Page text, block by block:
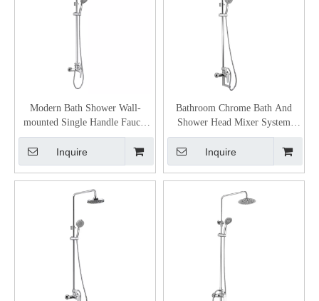
Modern Bath Shower Wall-
mounted Single Handle Faucet
Set
Inquire
Bathroom Chrome Bath And
Shower Head Mixer System
Single-lever bath & shower
mixer
Inquire